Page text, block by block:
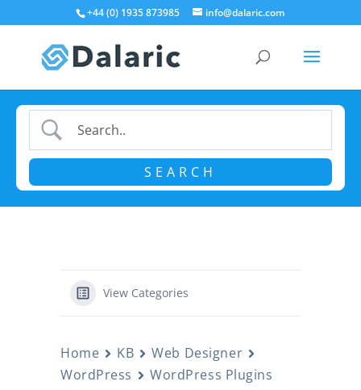
+44 (0) 1935 873985 info@dalaric.com
View Categories
Home KB
Web Designer
WordPress
WordPress Plugins